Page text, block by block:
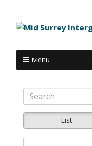
Menu
List